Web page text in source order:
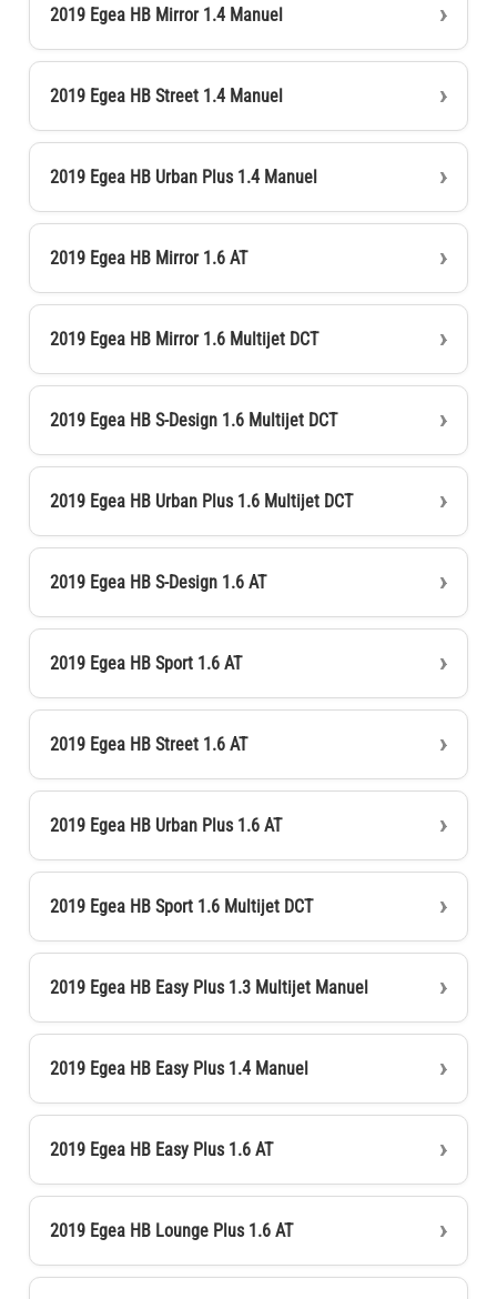
2019 Egea HB Mirror 1.4 Manuel
2019 Egea HB Street 1.4 Manuel
2019 Egea HB Urban Plus 1.4 Manuel
2019 Egea HB Mirror 1.6 AT
2019 Egea HB Mirror 1.6 Multijet DCT
2019 Egea HB S-Design 1.6 Multijet DCT
2019 Egea HB Urban Plus 1.6 Multijet DCT
2019 Egea HB S-Design 1.6 AT
2019 Egea HB Sport 1.6 AT
2019 Egea HB Street 1.6 AT
2019 Egea HB Urban Plus 1.6 AT
2019 Egea HB Sport 1.6 Multijet DCT
2019 Egea HB Easy Plus 1.3 Multijet Manuel
2019 Egea HB Easy Plus 1.4 Manuel
2019 Egea HB Easy Plus 1.6 AT
2019 Egea HB Lounge Plus 1.6 AT